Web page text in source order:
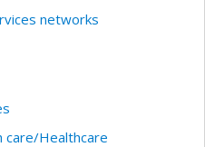
networks
care/Healthcare